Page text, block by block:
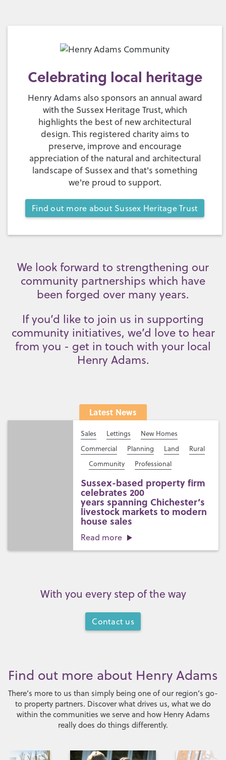
Celebrating local heritage
Henry Adams also sponsors an annual award
with the Sussex Heritage Trust, which
highlights the best of new architectural
design. This registered charity aims to
preserve, improve and encourage
appreciation of the natural and architectural
landscape of Sussex and that's something
we're proud to support.
Find out more about Sussex Heritage Trust
We look forward to strengthening our
community partnerships which have
been forged over many years.
If you’d like to join us in supporting
community initiatives, we’d love to hear
from you - get in touch with your local
Henry Adams.
Latest News
Sales Lettings
New Homes
Commercial
Planning Land
Rural
Community
Professional
Sussex-based property firm
celebrates 200
years spanning Chichester’s
livestock markets to modern
house sales
Read more
With you every step of the way
Contact us
Find out more about Henry Adams
There’s more to us than simply being one of our region’s go-
to property partners. Discover what drives us, what we do
within the communities we serve and how Henry Adams
really does do things differently.